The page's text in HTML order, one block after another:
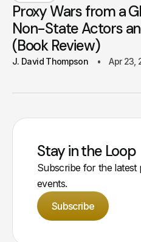
Proxy Wars from a
Non-State Actors
(Book Review)
J. David Thompson Apr 23,
Stay in the Loop
Subscribe for the latest
events.
Subscribe